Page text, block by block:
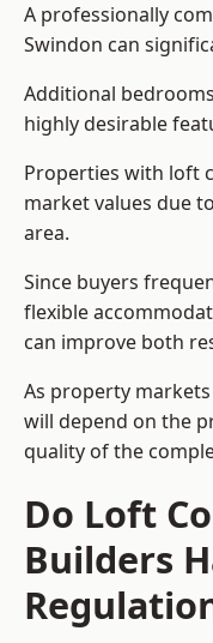
A professionally
Swindon can
Additional
highly desirable
Properties with loft
market values due
area.
Since buyers
flexible
can improve both
As property
will depend on the
quality of the
Do Loft
Builders